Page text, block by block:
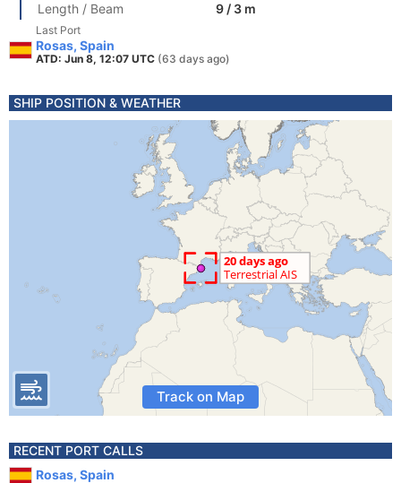
Length / Beam
9 / 3 m
Last Port
Rosas, Spain
ATD: Jun 8, 12:07 UTC (63 days ago)
SHIP POSITION & WEATHER
Track on Map
RECENT PORT CALLS
Rosas, Spain